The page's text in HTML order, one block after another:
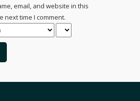
email, and website in this
next time I comment.